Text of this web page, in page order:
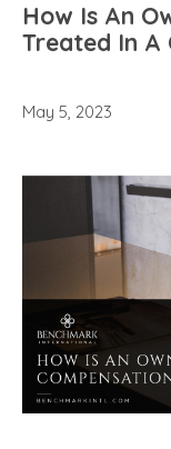
How Is An
Treated In A
May 5, 2023